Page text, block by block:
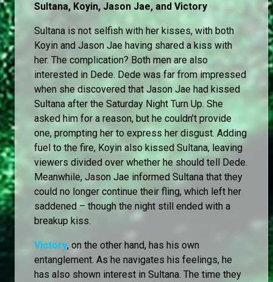
Sultana, Koyin, Jason Jae, and Victory
Sultana is not selfish with her kisses, with both
Koyin and Jason Jae having shared a kiss with
her. The complication? Both men are also
interested in Dede. Dede was far from impressed
when she discovered that Jason Jae had kissed
Sultana after the Saturday Night Turn Up. She
asked him for a reason, but he couldn’t provide
one, prompting her to express her disgust. Adding
fuel to the fire, Koyin also kissed Sultana, leaving
viewers divided over whether he should tell Dede.
Meanwhile, Jason Jae informed Sultana that they
could no longer continue their fling, which left her
saddened – though the night still ended with a
breakup kiss.
Victory, on the other hand, has his own
entanglement. As he navigates his feelings, he
has also shown interest in Sultana. The time they